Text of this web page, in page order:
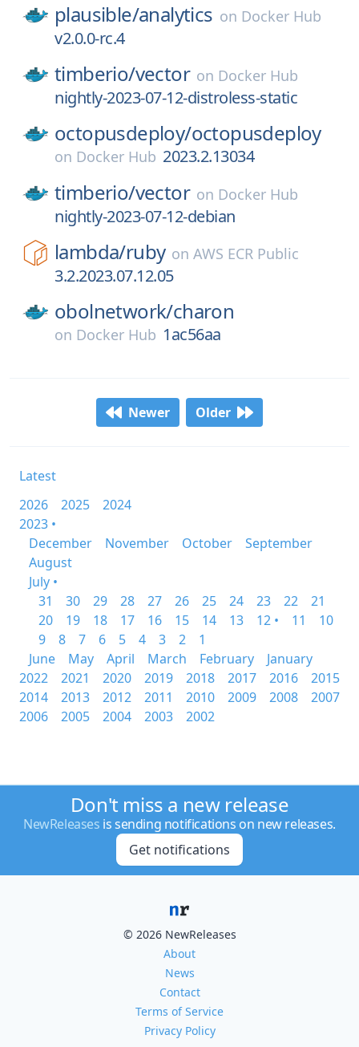
plausible/analytics on Docker Hub
v2.0.0-rc.4
timberio/vector on Docker Hub
nightly-2023-07-12-distroless-static
octopusdeploy/octopusdeploy
on Docker Hub 2023.2.13034
timberio/vector on Docker Hub
nightly-2023-07-12-debian
lambda/ruby onAWS ECR Public
3.2.2023.07.12.05
obolnetwork/charon
on Docker Hub 1ac56aa
Newer Older
Latest
2026
2025
2024
2023 •
December
November October
September
August
July •
31
30 29 28 27 26 25 24 23 22
21
20
19 18 17 16 15 14 13 12 • 11
10
9
8 7 6 5 4 3 2
1
June
May April March February
January
2022
2021 2020 2019 2018 2017 2016
2015
2014
2013 2012 2011 2010 2009 2008
2007
2006
2005 2004 2003 2002
Don't miss a new release
NewReleases is sending notifications on new releases.
Get notifications
© 2026 NewReleases
About
News
Contact
Terms of Service
Privacy Policy